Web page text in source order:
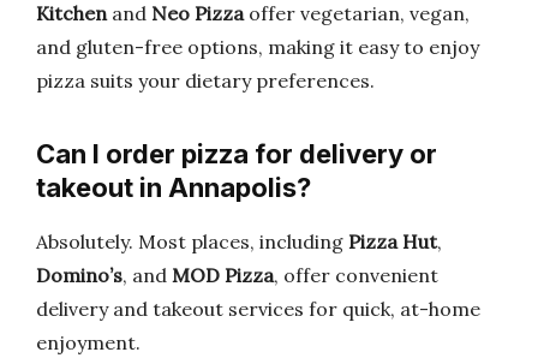
Kitchenand Neo Pizzaoffer vegetarian, vegan,
and gluten-free options, making it easy to enjoy
pizza suits your dietary preferences.
Can I order pizza for delivery or
takeout in Annapolis?
Absolutely. Most places, including Pizza Hut,
Domino’s, and MOD Pizza, offer convenient
delivery and takeout services for quick, at-home
enjoyment.